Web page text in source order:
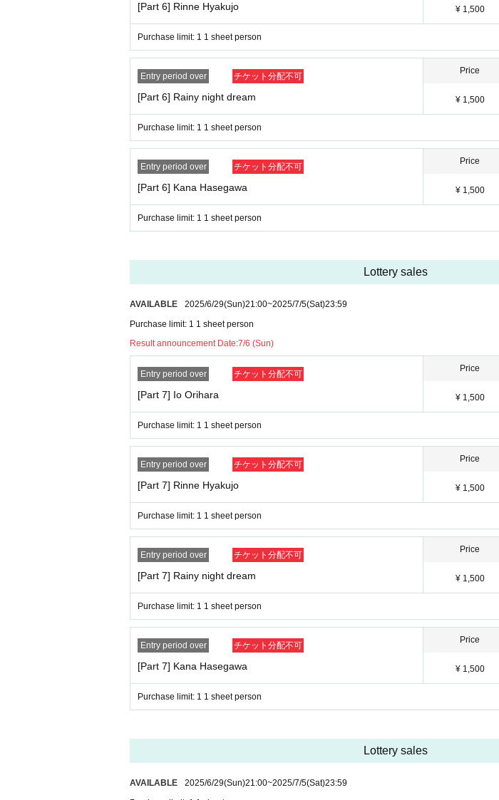
[Part 6] Rinne Hyakujo ¥ 1,500
Purchase limit: 1 1 sheet person
Entry period over チケット分配不可
[Part 6] Rainy night dream
Price
¥ 1,500
Purchase limit: 1 1 sheet person
Entry period over チケット分配不可
[Part 6] Kana Hasegawa
Price
¥ 1,500
Purchase limit: 1 1 sheet person
Lottery sales
AVAILABLE 2025/6/29(Sun)21:00~2025/7/5(Sat)23:59
Purchase limit: 1 1 sheet person
Result announcement Date:7/6 (Sun)
Entry period over チケット分配不可
[Part 7] Io Orihara
Price
¥ 1,500
Purchase limit: 1 1 sheet person
Entry period over チケット分配不可
[Part 7] Rinne Hyakujo
Price
¥ 1,500
Purchase limit: 1 1 sheet person
Entry period over チケット分配不可
[Part 7] Rainy night dream
Price
¥ 1,500
Purchase limit: 1 1 sheet person
Entry period over チケット分配不可
[Part 7] Kana Hasegawa
Price
¥ 1,500
Purchase limit: 1 1 sheet person
Lottery sales
AVAILABLE 2025/6/29(Sun)21:00~2025/7/5(Sat)23:59